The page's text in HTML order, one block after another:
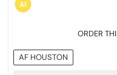
ORDER
AF HOUSTON